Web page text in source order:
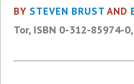
BY STEVEN BRUST AND
Tor, ISBN 0-312-85974-